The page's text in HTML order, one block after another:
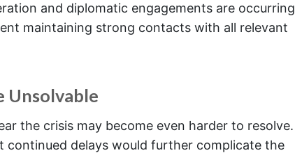
and diplomatic engagements are occurring
maintaining strong contacts with all relevant
Unsolvable
the crisis may become even harder to resolve.
delays would further complicate the